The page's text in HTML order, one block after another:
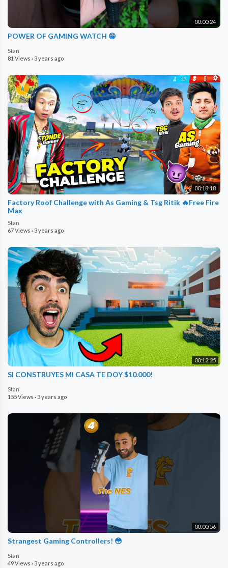
00:00:24
POWER OF GAMING WATCH 😁
Stan
81 Views ·3 years ago
00:18:18
Factory Roof Challenge with As Gaming & Tsg Ritik 🔥Free Fire
Max
Stan
67 Views ·3 years ago
00:12:25
SI CONSTRUYES MI CASA TE DOY $10.000!
Stan
155 Views ·3 years ago
00:00:56
Strangest Gaming Controllers! 😳
Stan
49 Views ·3 years ago